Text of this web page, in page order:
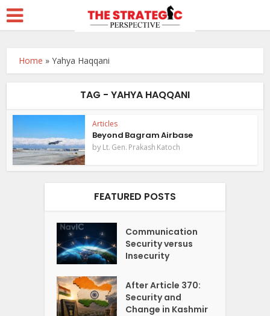
Home »Yahya Haqqani
TAG - YAHYA HAQQANI
Articles
Beyond Bagram Airbase
byLt. Gen. Prakash Katoch
FEATURED POSTS
Communication
Security versus
Insecurity
After Article 370:
Security and
Change in Kashmir